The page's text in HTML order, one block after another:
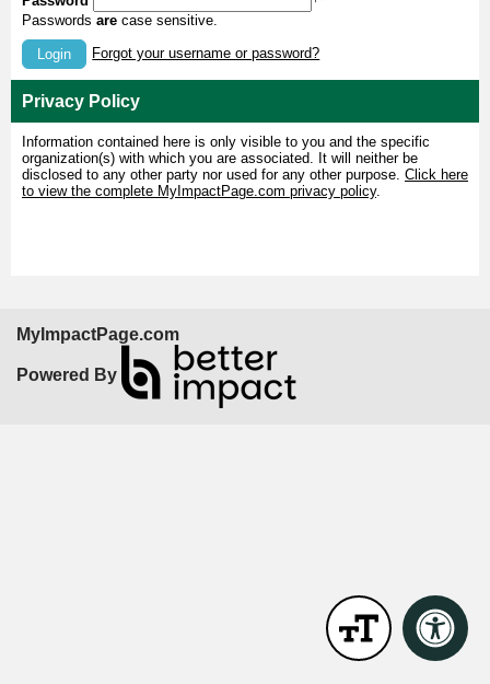
Passwords are case sensitive.
Login Forgot your username or password?
Privacy Policy
Information contained here is only visible to you and the specific
organization(s) with which you are associated. It will neither be
disclosed to any other party nor used for any other purpose. Click here
to view the complete MyImpactPage.com privacy policy.
MyImpactPage.com
Powered By